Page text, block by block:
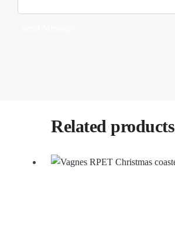
Related products